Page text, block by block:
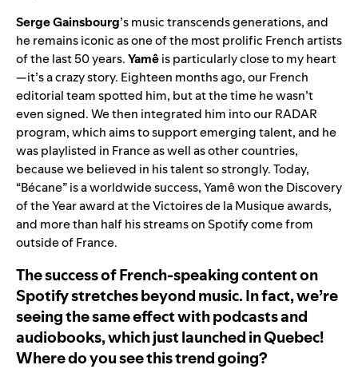
Serge Gainsbourg’s music transcends generations, and
he remains iconic as one of the most prolific French artists
of the last 50 years.Yamêis particularly close to my heart
—it’s a crazy story. Eighteen months ago, our French
editorial team spotted him, but at the time he wasn’t
even signed. We then integrated him intoour RADAR
program, which aims to support emerging talent, and he
was playlisted in France as well as other countries,
because we believed in his talent so strongly. Today,
“Bécane” is a worldwide success, Yamê won the Discovery
of the Year award at the Victoires de la Musique awards,
and more than half his streams on Spotify come from
outside of France.
The success of French-speaking content on
Spotify stretches beyond music. In fact, we’re
seeing the same effect with podcasts and
audiobooks, which just launched in Quebec!
Where do you see this trend going?